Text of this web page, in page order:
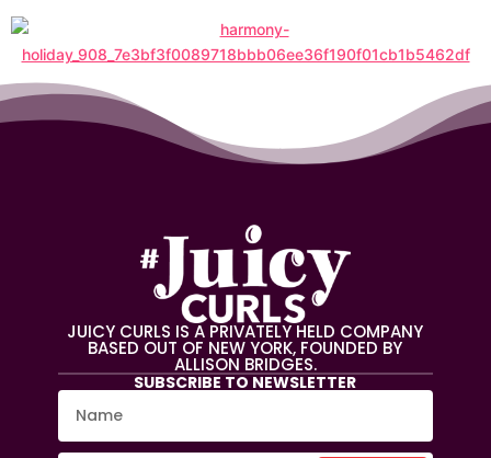
JUICY CURLS IS A PRIVATELY HELD COMPANY
BASED OUT OF NEW YORK, FOUNDED BY
ALLISON BRIDGES.
SUBSCRIBE TO NEWSLETTER